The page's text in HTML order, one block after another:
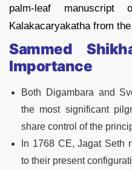
palm-leaf
Kalakacaryakatha from
Sammed
Importance
Both Digambara and
the most significant
share control of the
In 1768 CE, Jagat Seth
to their present